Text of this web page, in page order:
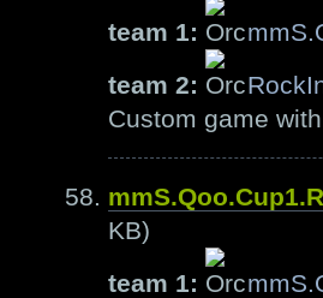
team 1:
team 2:
Custom game
KB)
team 1: